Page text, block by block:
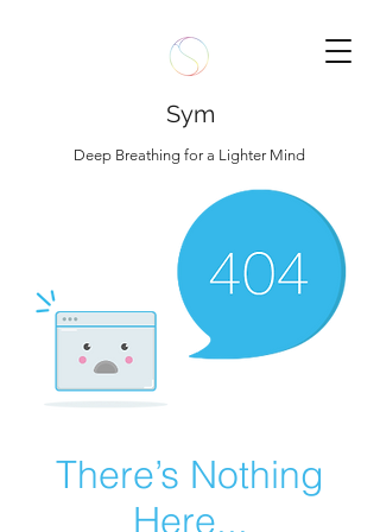
Sym
Deep Breathing for a Lighter Mind
There’s Nothing
Here...